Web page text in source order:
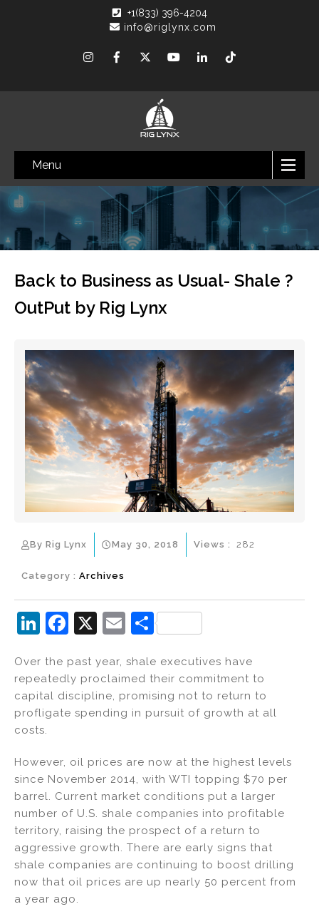
+1(833) 396-4204
info@riglynx.com
Menu
Back to Business as Usual- Shale ?
OutPut by Rig Lynx
By Rig Lynx May 30, 2018
Category : Archives
Views : 282
Li
k
e
dI
n
F
c
e
b
o
k
X
E
ai
l
S
ar
e
Over the past year, shale executives have
repeatedly proclaimed their commitment to
capital discipline, promising not to return to
profligate spending in pursuit of growth at all
costs.
However, oil prices are now at the highest levels
since November 2014, with WTI topping $70 per
barrel. Current market conditions put a larger
number of U.S. shale companies into profitable
territory, raising the prospect of a return to
aggressive growth. There are early signs that
shale companies are continuing to boost drilling
now that oil prices are up nearly 50 percent from
a year ago.